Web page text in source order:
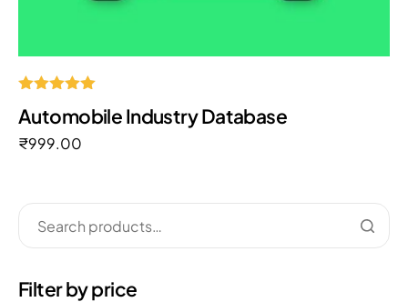
5.00
Automobile Industry Database
₹999.00
Filter by price